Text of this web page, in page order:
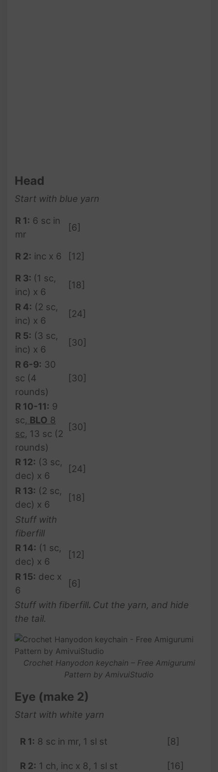
Head
Start with blue yarn
R 1: 6 sc in
mr
[6]
R 2: inc x 6
[12]
R 3: (1 sc,
inc) x 6
[18]
R 4: (2 sc,
inc) x 6
[24]
R 5: (3 sc,
inc) x 6
[30]
R 6-9: 30
sc (4
rounds)
[30]
R 10-11: 9
sc, BLO 8
sc, 13 sc (2
rounds)
[30]
R 12: (3 sc,
dec) x 6
[24]
R 13: (2 sc,
dec) x 6
[18]
Stuff with
fiberfill
R 14: (1 sc,
dec) x 6
[12]
R 15: dec x
6
[6]
Stuff with fiberfill. Cut the yarn, and hide
the tail.
Crochet Hanyodon keychain – Free Amigurumi
Pattern by AmivuiStudio
Eye (make 2)
Start with white yarn
R 1: 8 sc in mr, 1 sl st [8]
R 2: 1 ch, inc x 8, 1 sl st
[16]